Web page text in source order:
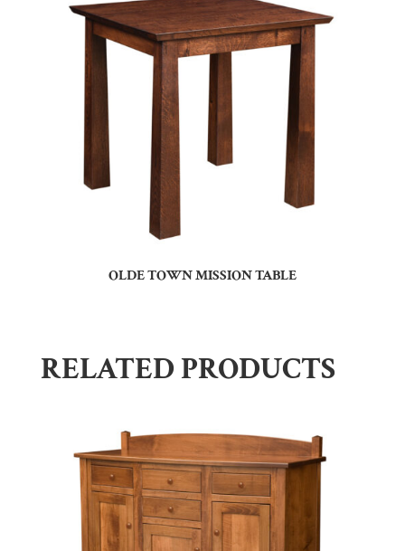
OLDE TOWN MISSION TABLE
RELATED PRODUCTS